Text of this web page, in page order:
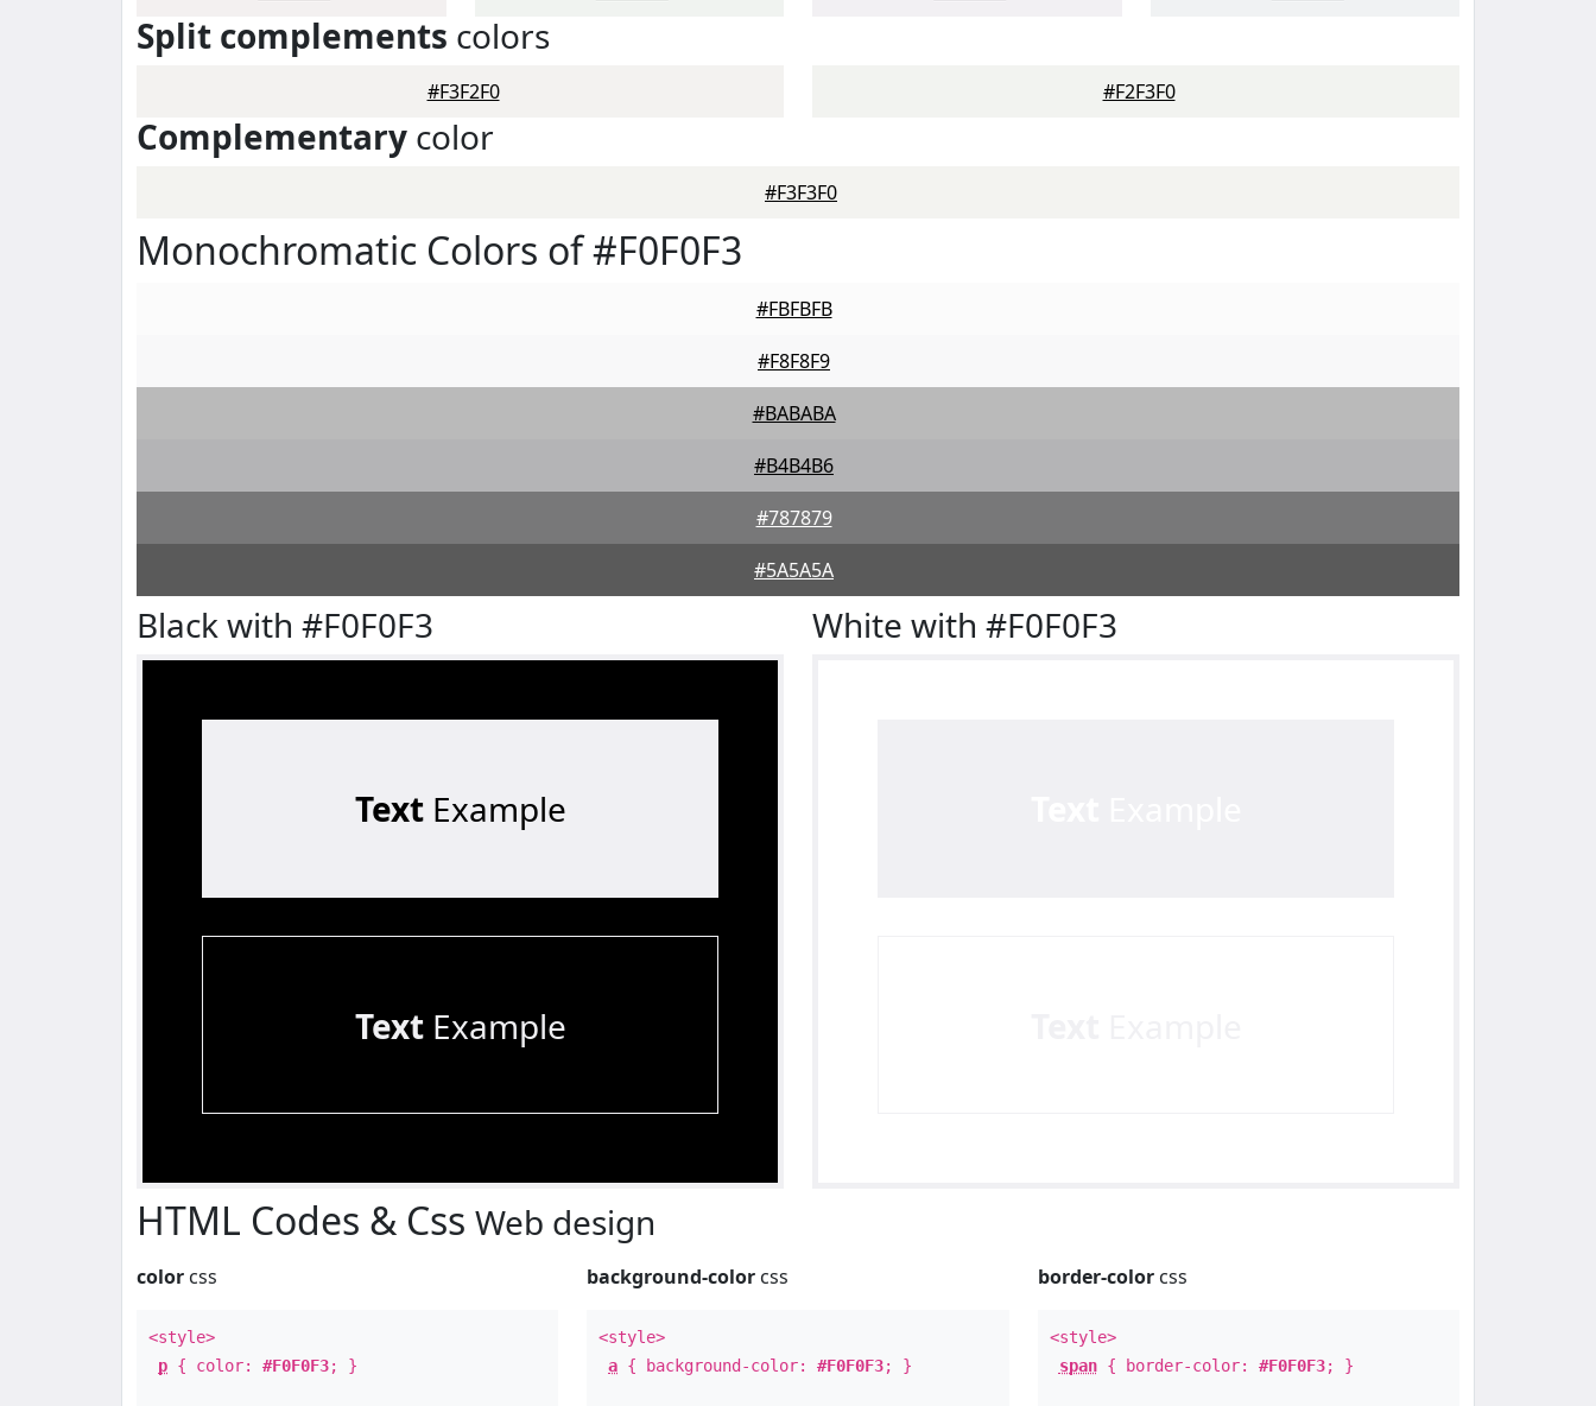
Split complements colors
#F3F2F0 #F2F3F0
Complementary color
#F3F3F0
Monochromatic Colors of #F0F0F3
#FBFBFB
#F8F8F9
#BABABA
#B4B4B6
#787879
#5A5A5A
Black with #F0F0F3
TextExample
TextExample
White with #F0F0F3
HTML Codes & Css Web design
color css
<style>
p { color: #F0F0F3; }
background-color css
<style>
a { background-color:#F0F0F3; }
border-colorcss
<style>
span{ border-color: #F0F0F3; }